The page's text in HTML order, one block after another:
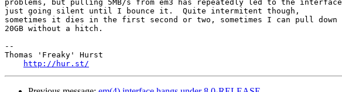
problems, but pulling 5MB/s from em3 has repeatedly led to the interface
just going silent until I bounce it.  Quite intermitent though,
sometimes it dies in the first second or two, sometimes I can pull down
20GB without a hitch.
--
Thomas 'Freaky' Hurst
http://hur.st/